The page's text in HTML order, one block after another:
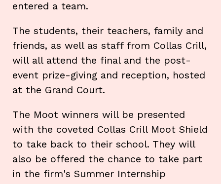
entered a team.
The students, their teachers, family and
friends, as well as staff from Collas Crill,
will all attend the final and the post-
event prize-giving and reception, hosted
at the Grand Court.
The Moot winners will be presented
with the coveted Collas Crill Moot Shield
to take back to their school. They will
also be offered the chance to take part
in the firm's Summer Internship